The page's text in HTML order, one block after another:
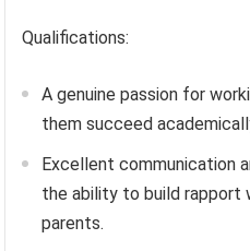
Qualifications:
A genuine passion for
them succeed
Excellent communication
the ability to build rapport
parents.